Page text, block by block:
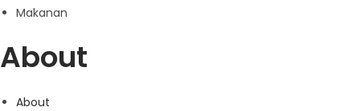
Makanan
About
About